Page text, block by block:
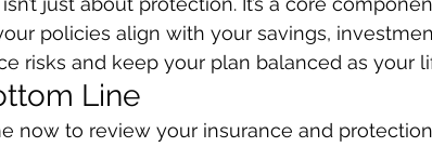
policies align with your savings,
risks and keep your plan balanced as your
Line
now to review your insurance and